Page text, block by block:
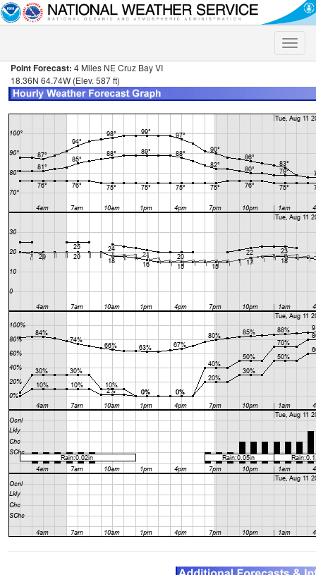
Toggle
Point Forecast: 4 Miles NE Cruz Bay VI
18.36N 64.74W (Elev. 587 ft)